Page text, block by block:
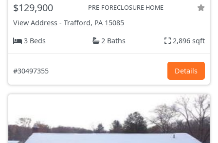
$129,900 PRE-FORECLOSURE HOME
View Address - Trafford, PA 15085
3 Beds
2 Baths 2,896 sqft
#30497355 Details